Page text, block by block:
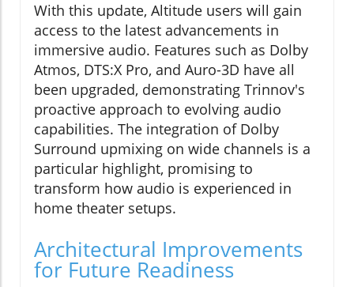
With this update, Altitude users will gain
access to the latest advancements in
immersive audio. Features such as Dolby
Atmos, DTS:X Pro, and Auro-3D have all
been upgraded, demonstrating Trinnov's
proactive approach to evolving audio
capabilities. The integration of Dolby
Surround upmixing on wide channels is a
particular highlight, promising to
transform how audio is experienced in
home theater setups.
Architectural Improvements
for Future Readiness